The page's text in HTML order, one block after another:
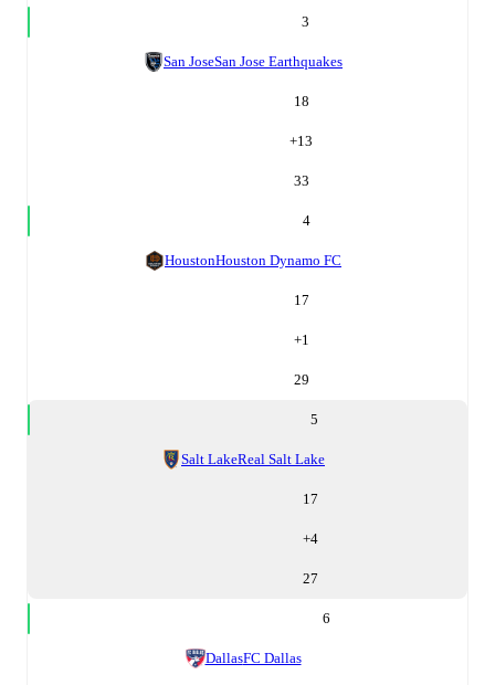
3
San JoseSan Jose Earthquakes
18
+13
33
4
HoustonHouston Dynamo FC
17
+1
29
5
Salt LakeReal Salt Lake
17
+4
27
6
DallasFC Dallas